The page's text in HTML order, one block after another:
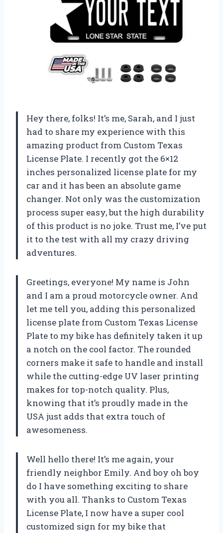
Hey there, folks! It’s me, Sarah, and I just
had to share my experience with this
amazing product from Custom Texas
License Plate. I recently got the 6×12
inches personalized license plate for my
car and it has been an absolute game
changer. Not only was the customization
process super easy, but the high durability
of this product is no joke. Trust me, I’ve put
it to the test with all my crazy driving
adventures.
Greetings, everyone! My name is John
and I am a proud motorcycle owner. And
let me tell you, adding this personalized
license plate from Custom Texas License
Plate to my bike has definitely taken it up
a notch on the cool factor. The rounded
corners make it safe to handle and install
while the cutting-edge UV laser printing
makes for top-notch quality. Plus,
knowing that it’s proudly made in the
USA just adds that extra touch of
awesomeness.
Well hello there! It’s me again, your
friendly neighbor Emily. And boy oh boy
do I have something exciting to share
with you all. Thanks to Custom Texas
License Plate, I now have a super cool
customized sign for my bike that